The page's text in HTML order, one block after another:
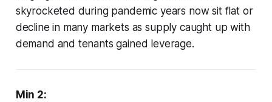
skyrocketed during pandemic years now sit flat or
decline in many markets as supply caught up with
demand and tenants gained leverage.
Min 2: